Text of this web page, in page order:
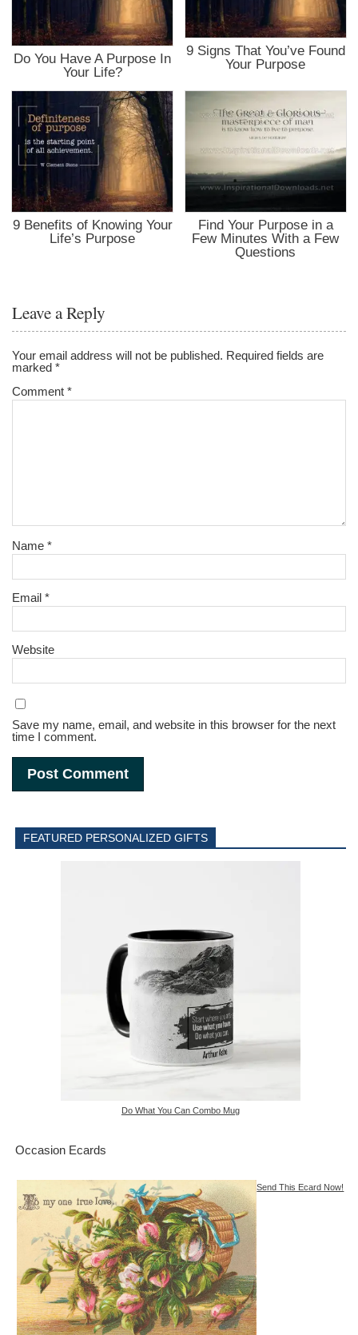
Do You Have A Purpose In
Your Life?
9 Signs That You’ve Found
Your Purpose
9 Benefits of Knowing Your
Life’s Purpose
Find Your Purpose in a
Few Minutes With a Few
Questions
Leave a Reply
Your email address will not be published. Required fields are
marked*
Comment*
Name*
Email*
Website
Save my name, email, and website in this browser for the next
time I comment.
FEATURED PERSONALIZED GIFTS
Do What You Can Combo Mug
Occasion Ecards
Send This Ecard Now!